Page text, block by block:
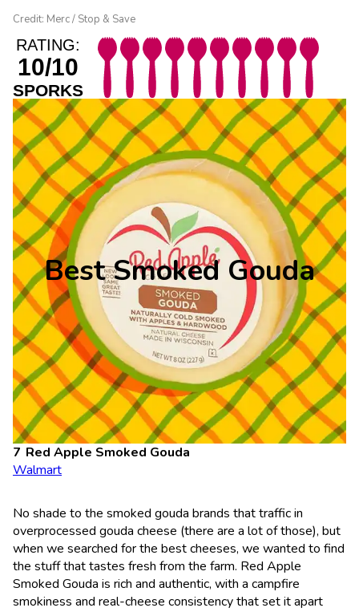
Credit: Merc / Stop & Save
RATING:
10/10
SPORKS
Best Smoked Gouda
Red Apple Smoked Gouda
Walmart
No shade to the smoked gouda brands that traffic in
overprocessed gouda cheese (there are a lot of those), but
when we searched for the best cheeses, we wanted to find
the stuff that tastes fresh from the farm. Red Apple
Smoked Gouda is rich and authentic, with a campfire
smokiness and real-cheese consistency that set it apart